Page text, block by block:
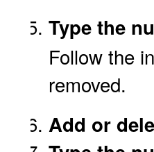
Type the
Follow the
removed.
Add or